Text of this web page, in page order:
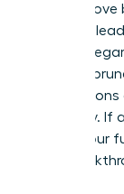
you to
relevant
regularly
trajectory. If
reflect your
new